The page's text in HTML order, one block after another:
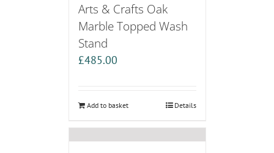
Arts & Crafts Oak
Marble Topped Wash
Stand
£485.00
Add to basket Details